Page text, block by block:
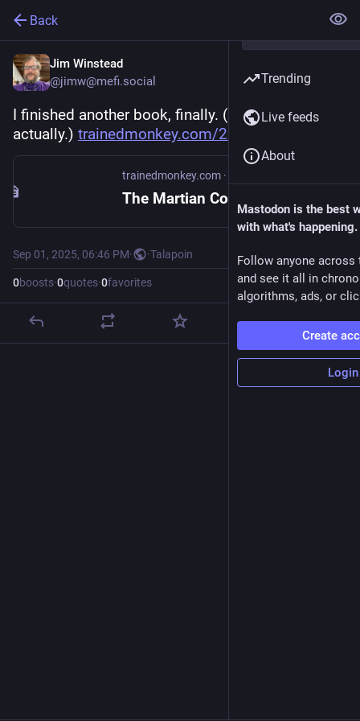
Back
Jim Winstead
@jimw@mefi.social
I finished another book, finally. (A few weeks ago,
actually.) trainedmonkey.com/2025/09/01/t
trainedmonkey.com ·
The Martian Contingency
Sep 01, 2025, 06:46 PM· ·Talapoin
0boosts·0quotes·0favorites
Trending
Live feeds
About
Mastodon is the best
with what's happening.
Follow anyone across
and see it all in
algorithms, ads, or
Create
Login